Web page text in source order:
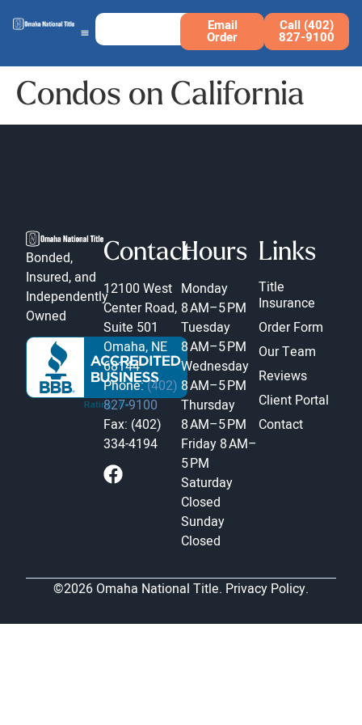
Email
Order
Call (402)
827-9100
Condos on California
Bonded,
Insured, and
Independently
Owned
Contact
12100 West
Center Road,
Suite 501
Omaha, NE
68144
Phone:(402)
827-9100
Fax: (402)
334-4194
Hours
Monday
8 AM–5 PM
Tuesday
8 AM–5 PM
Wednesday
8 AM–5 PM
Thursday
8 AM–5 PM
Friday 8 AM–
5 PM
Saturday
Closed
Sunday
Closed
Links
Title
Insurance
Order Form
Our Team
Reviews
Client Portal
Contact
©2026 Omaha National Title. Privacy Policy.